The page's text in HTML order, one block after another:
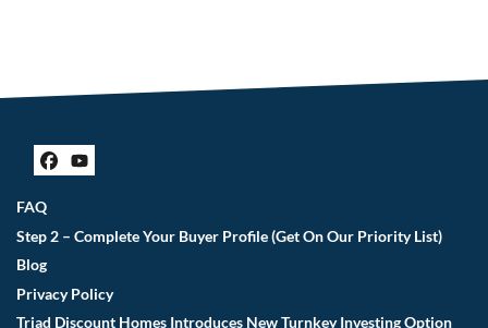
Facebook
YouTube
FAQ
Step 2 – Complete Your Buyer Profile (Get On Our Priority List)
Blog
Privacy Policy
Triad Discount Homes Introduces New Turnkey Investing Option